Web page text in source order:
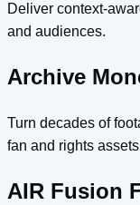
Deliver context-
and audiences.
Archive
Turn decades of
fan and rights
AIR Fusion